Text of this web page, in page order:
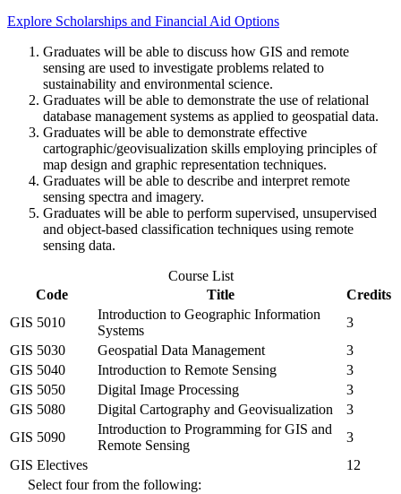
Explore Scholarships and Financial Aid Options
Graduates will be able to discuss how GIS and remote
sensing are used to investigate problems related to
sustainability and environmental science.
Graduates will be able to demonstrate the use of relational
database management systems as applied to geospatial data.
Graduates will be able to demonstrate effective
cartographic/geovisualization skills employing principles of
map design and graphic representation techniques.
Graduates will be able to describe and interpret remote
sensing spectra and imagery.
Graduates will be able to perform supervised, unsupervised
and object-based classification techniques using remote
sensing data.
Course List
Code
Title
Credits
GIS 5010
Introduction to Geographic Information
Systems
3
GIS 5030
Geospatial Data Management
3
GIS 5040
Introduction to Remote Sensing
3
GIS 5050
Digital Image Processing
3
GIS 5080
Digital Cartography and Geovisualization
3
GIS 5090
Introduction to Programming for GIS and
Remote Sensing
3
GIS Electives
12
Select four from the following: